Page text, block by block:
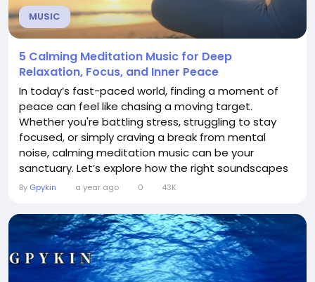
MUSIC
5 Calming Meditation Music for Deep
Relaxation, Focus, and Inner Peace
In today’s fast-paced world, finding a moment of
peace can feel like chasing a moving target.
Whether you're battling stress, struggling to stay
focused, or simply craving a break from mental
noise, calming meditation music can be your
sanctuary. Let’s explore how the right soundscapes
can guide you into deeper relaxation, sharper focus,
Meditation Music has the power to shift your
brainwaves. When you listen to calming...
By Gpykin a year ago 0 43K